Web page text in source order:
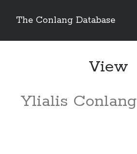
The Conlang Database
View
Ylialis Conlang